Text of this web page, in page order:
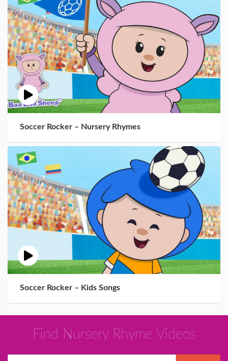
Soccer Rocker – Nursery Rhymes
Soccer Rocker – Kids Songs
Find Nursery Rhyme Videos